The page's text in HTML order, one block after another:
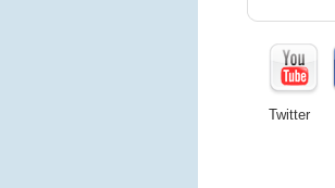
Twitter